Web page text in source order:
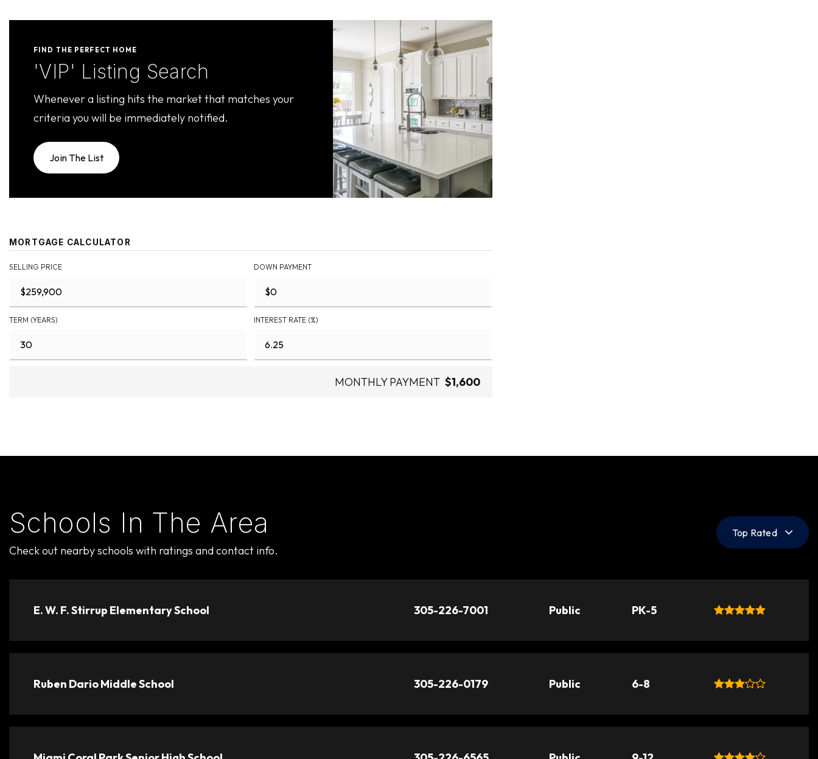
FIND THE PERFECT HOME
'VIP' Listing Search
Whenever a listing hits the market that matches your
criteria you will be immediately notified.
Join The List
MORTGAGE CALCULATOR
SELLING PRICE DOWN PAYMENT
TERM (YEARS) INTEREST RATE (%)
MONTHLY PAYMENT $1,600
Schools In The Area
Check out nearby schools with ratings and contact info.
Top Rated
E. W. F. Stirrup Elementary School 305-226-7001 Public PK-5
Ruben Dario Middle School 305-226-0179 Public 6-8